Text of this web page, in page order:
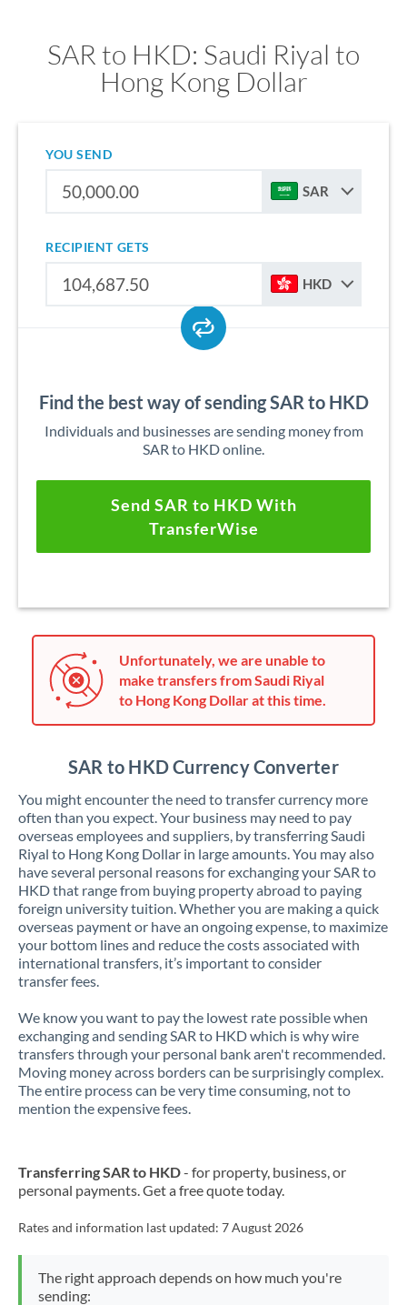
SAR to HKD: Saudi Riyal to
Hong Kong Dollar
YOU SEND
SAR
RECIPIENT GETS
HKD
Find the best way of sending SAR to HKD
Individuals and businesses are sending money from
SAR to HKD online.
Send SAR to HKD With
TransferWise
Unfortunately, we are unable to
make transfers from Saudi Riyal
to Hong Kong Dollar at this time.
SAR to HKD Currency Converter
You might encounter the need to transfer currency more
often than you expect. Your business may need to pay
overseas employees and suppliers, by transferring Saudi
Riyal to Hong Kong Dollar in large amounts. You may also
have several personal reasons for exchanging your SAR to
HKD that range from buying property abroad to paying
foreign university tuition. Whether you are making a quick
overseas payment or have an ongoing expense, to maximize
your bottom lines and reduce the costs associated with
international transfers, it’s important to consider
transfer fees.
We know you want to pay the lowest rate possible when
exchanging and sending SAR to HKD which is why wire
transfers through your personal bank aren't recommended.
Moving money across borders can be surprisingly complex.
The entire process can be very time consuming, not to
mention the expensive fees.
Transferring SAR to HKD- for property, business, or
personal payments. Get a free quote today.
Rates and information last updated: 7 August 2026
The right approach depends on how much you're
sending: